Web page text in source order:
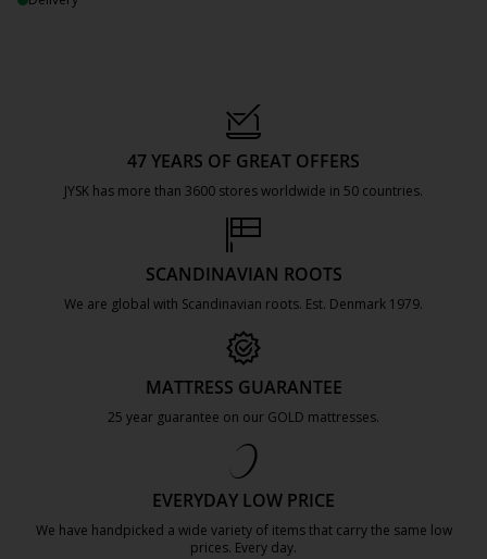
47 YEARS OF GREAT OFFERS
JYSK has more than 3600 stores worldwide in 50 countries.
SCANDINAVIAN ROOTS
We are global with Scandinavian roots. Est. Denmark 1979.
MATTRESS GUARANTEE
25 year guarantee on our GOLD mattresses.
EVERYDAY LOW PRICE
We have handpicked a wide variety of items that carry the same low
prices. Every day.